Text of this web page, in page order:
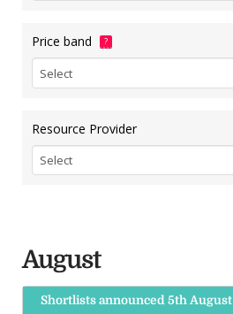
Price band ?
Resource Provider
August
Shortlists announced 5th August